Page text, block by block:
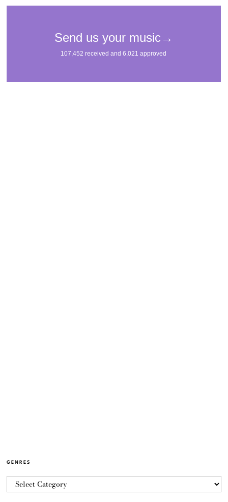
GENRES